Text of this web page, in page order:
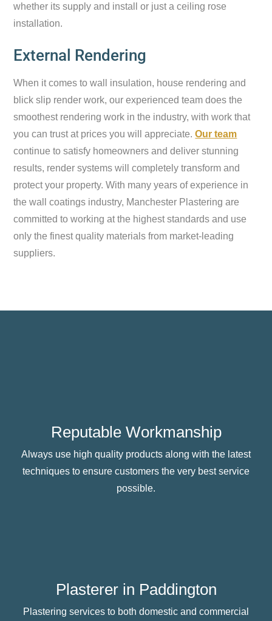
whether its supply and install or just a ceiling rose
installation.
External Rendering
When it comes to wall insulation, house rendering and
blick slip render work, our experienced team does the
smoothest rendering work in the industry, with work that
you can trust at prices you will appreciate.Our team
continue to satisfy homeowners and deliver stunning
results, render systems will completely transform and
protect your property. With many years of experience in
the wall coatings industry, Manchester Plastering are
committed to working at the highest standards and use
only the finest quality materials from market-leading
suppliers.
Reputable Workmanship
Always use high quality products along with the latest
techniques to ensure customers the very best service
possible.
Plasterer in Paddington
Plastering services to both domestic and commercial